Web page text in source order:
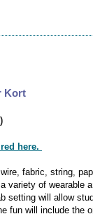
Kort
here.
fabric, string,
variety of wearable
setting will allow
fun will include the